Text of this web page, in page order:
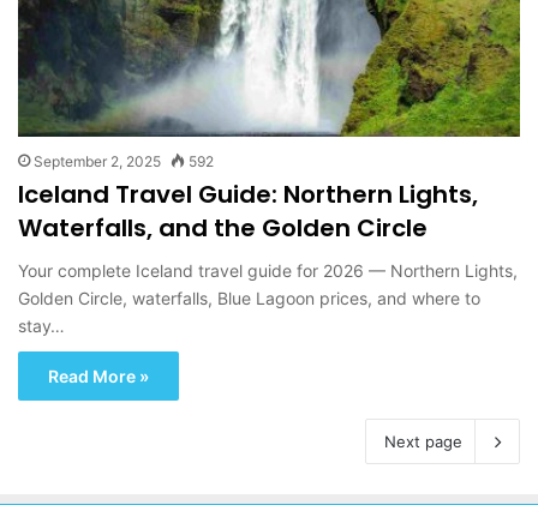
September 2, 2025 592
Iceland Travel Guide: Northern Lights,
Waterfalls, and the Golden Circle
Your complete Iceland travel guide for 2026 — Northern Lights,
Golden Circle, waterfalls, Blue Lagoon prices, and where to
stay…
Read More »
Next page